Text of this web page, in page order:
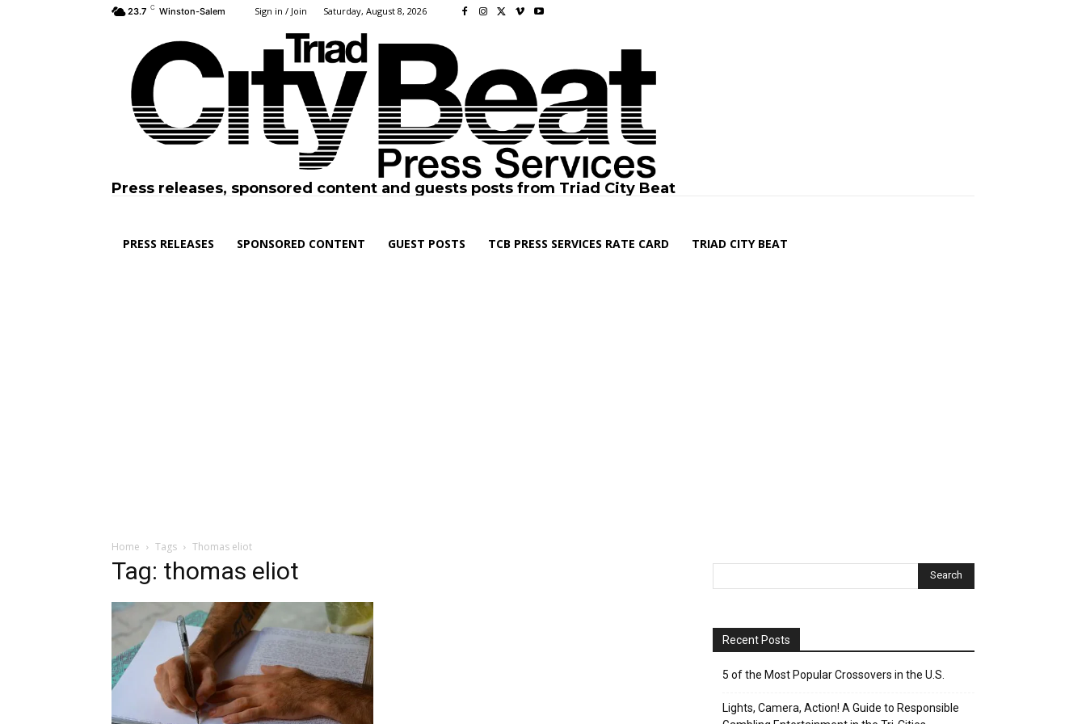
23.7 C Winston-Salem Sign in / Join Saturday, August 8, 2026
Press releases, sponsored content and guests posts from Triad City Beat
PRESS RELEASES SPONSORED CONTENT GUEST POSTS TCB PRESS SERVICES RATE CARD TRIAD CITY BEAT
Home Tags Thomas eliot
Tag: thomas eliot
Recent Posts
5 of the Most Popular Crossovers in the U.S.
Lights, Camera, Action! A Guide to Responsible